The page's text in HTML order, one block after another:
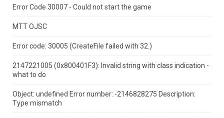
Error Code 30007 - Could not start the game
MTT OJSC
Error code: 30005 (CreateFile failed with 32.)
2147221005 (0x800401F3): Invalid string with class indication -
what to do
Object: undefined Error number: -2146828275 Description:
Type mismatch